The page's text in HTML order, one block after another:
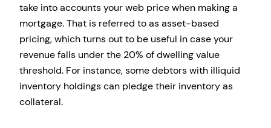
take into accounts your web price when making a
mortgage. That is referred to as asset-based
pricing, which turns out to be useful in case your
revenue falls under the 20% of dwelling value
threshold. For instance, some debtors with illiquid
inventory holdings can pledge their inventory as
collateral.